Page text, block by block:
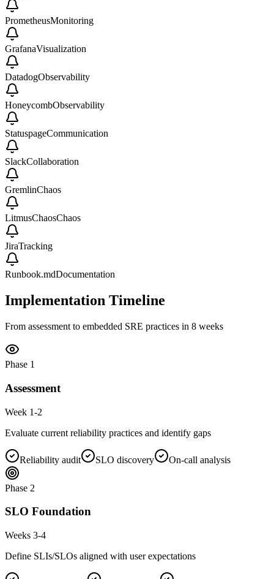
PrometheusMonitoring
GrafanaVisualization
DatadogObservability
HoneycombObservability
StatuspageCommunication
SlackCollaboration
GremlinChaos
LitmusChaosChaos
JiraTracking
Runbook.mdDocumentation
Implementation Timeline
From assessment to embedded SRE practices in 8 weeks
Phase 1
Assessment
Week 1-2
Evaluate current reliability practices and identify gaps
Reliability audit SLO discovery On-call analysis
Phase 2
SLO Foundation
Weeks 3-4
Define SLIs/SLOs aligned with user expectations